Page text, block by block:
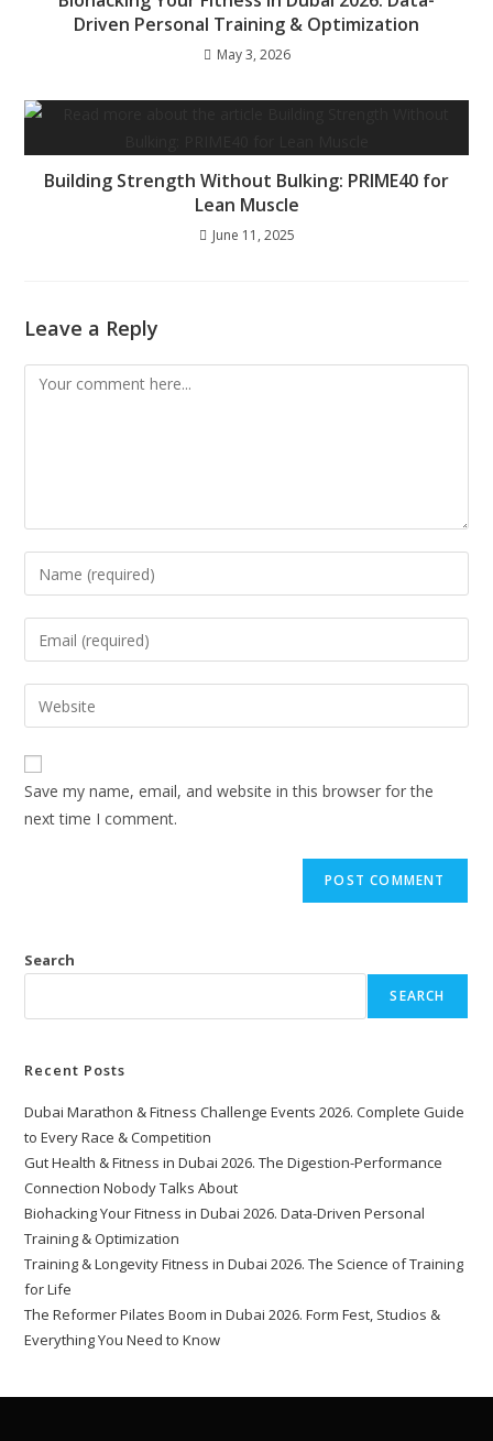
Driven Personal Training & Optimization
May 3, 2026
Building Strength Without Bulking: PRIME40 for
Lean Muscle
June 11, 2025
Leave a Reply
Save my name, email, and website in this browser for the
next time I comment.
Search
SEARCH
Recent Posts
Dubai Marathon & Fitness Challenge Events 2026. Complete Guide
to Every Race & Competition
Gut Health & Fitness in Dubai 2026. The Digestion-Performance
Connection Nobody Talks About
Biohacking Your Fitness in Dubai 2026. Data-Driven Personal
Training & Optimization
Training & Longevity Fitness in Dubai 2026. The Science of Training
for Life
The Reformer Pilates Boom in Dubai 2026. Form Fest, Studios &
Everything You Need to Know